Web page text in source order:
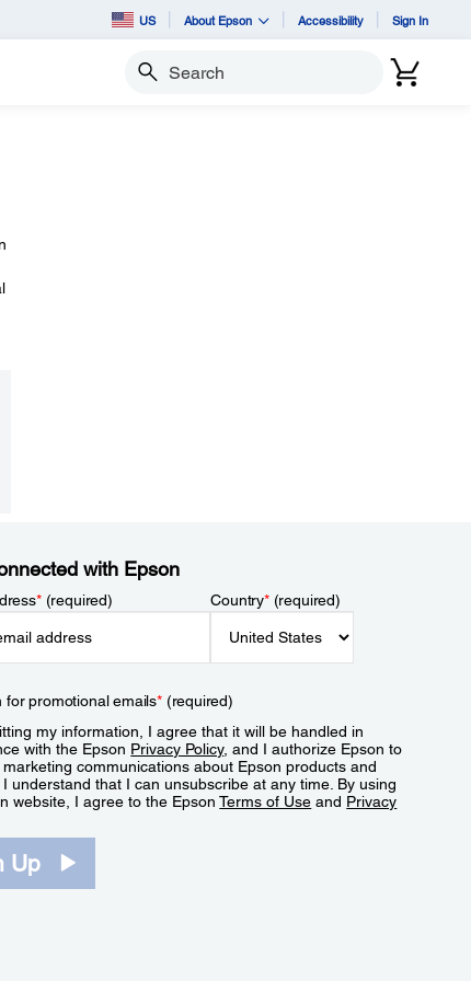
US About Epson Accessibility Sign In
Search
with Epson
*(required) Country*(required)
for promotional emails*(required)
my information, I agree that it will be handled in
with the Epson Privacy Policy, and I authorize Epson to
communications about Epson products and
I understand that I can unsubscribe at any time. By using
website, I agree to the EpsonTerms of Use and Privacy
Up